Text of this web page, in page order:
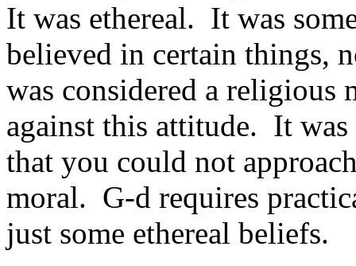
It was ethereal. It was
believed in certain things,
was considered a religious
against this attitude. It
that you could not
moral. G-d requires
just some ethereal beliefs.